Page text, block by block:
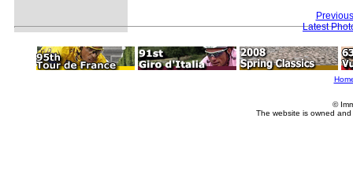
Latest
©
The website is owned